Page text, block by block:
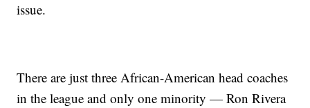
issue.
There are just three African-American head coaches
in the league and only one minority — Ron Rivera